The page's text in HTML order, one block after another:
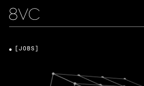
[JOBS]